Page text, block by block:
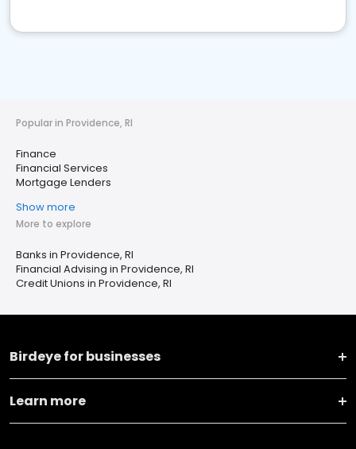
Popular in Providence, RI
Finance
Financial Services
Mortgage Lenders
Show more
More to explore
Banks in Providence, RI
Financial Advising in Providence, RI
Credit Unions in Providence, RI
Birdeye for businesses
Learn more